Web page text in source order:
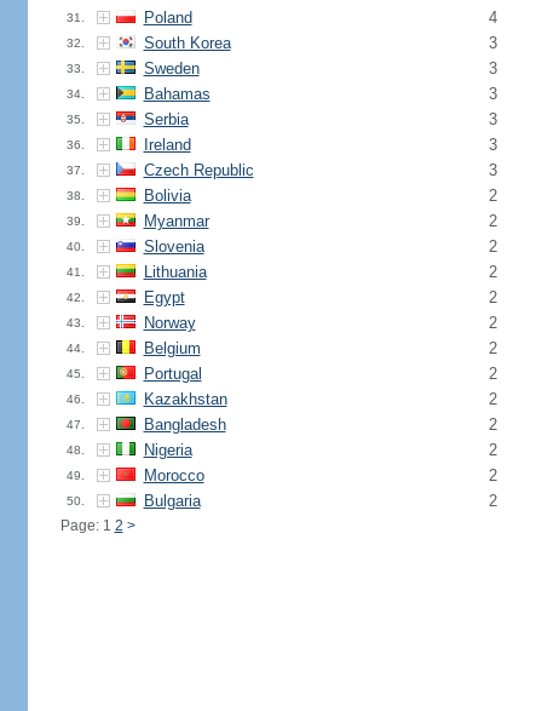
31. Poland 4
32. South Korea 3
33. Sweden 3
34. Bahamas 3
35. Serbia 3
36. Ireland 3
37. Czech Republic 3
38. Bolivia 2
39. Myanmar 2
40. Slovenia 2
41. Lithuania 2
42. Egypt 2
43. Norway 2
44. Belgium 2
45. Portugal 2
46. Kazakhstan 2
47. Bangladesh 2
48. Nigeria 2
49. Morocco 2
50. Bulgaria 2
Page: 1 2 >